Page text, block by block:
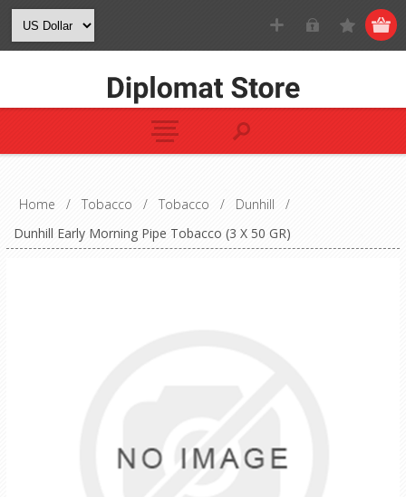
Home / Tobacco / Tobacco / Dunhill
/
Dunhill Early Morning Pipe Tobacco (3 X 50 GR)